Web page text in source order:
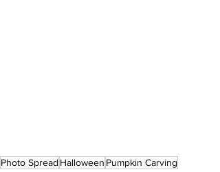
Photo Spread Halloween Pumpkin Carving